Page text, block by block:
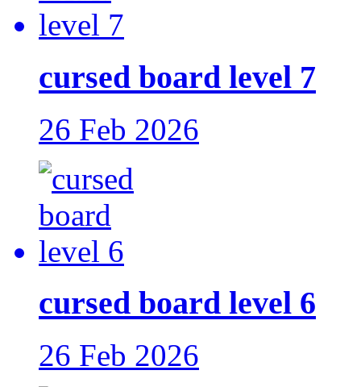
cursed board level 7
26 Feb 2026
cursed board level 6
26 Feb 2026